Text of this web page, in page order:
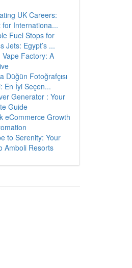
UK Careers:
for Internationa...
Fuel Stops for
Jets: Egypt’s ...
Vape Factory: A
Düğün Fotoğrafçısı
En İyi Seçen...
Generator : Your
Guide
eCommerce Growth
to Serenity: Your
Amboli Resorts